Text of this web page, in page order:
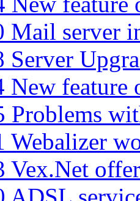
Mail server
Server
New feature
Problems
Webalizer
Vex.Net